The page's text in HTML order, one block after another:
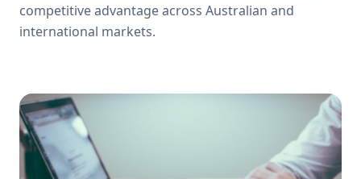
competitive advantage across Australian and
international markets.